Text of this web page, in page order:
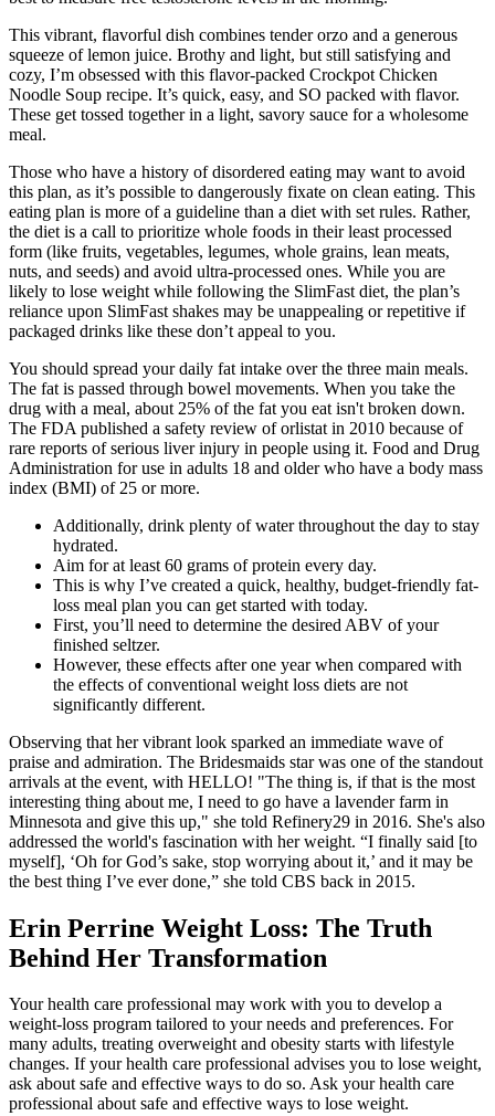
This vibrant, flavorful dish combines tender orzo and a generous
squeeze of lemon juice. Brothy and light, but still satisfying and
cozy, I’m obsessed with this flavor-packed Crockpot Chicken
Noodle Soup recipe. It’s quick, easy, and SO packed with flavor.
These get tossed together in a light, savory sauce for a wholesome
meal.
Those who have a history of disordered eating may want to avoid
this plan, as it’s possible to dangerously fixate on clean eating. This
eating plan is more of a guideline than a diet with set rules. Rather,
the diet is a call to prioritize whole foods in their least processed
form (like fruits, vegetables, legumes, whole grains, lean meats,
nuts, and seeds) and avoid ultra-processed ones. While you are
likely to lose weight while following the SlimFast diet, the plan’s
reliance upon SlimFast shakes may be unappealing or repetitive if
packaged drinks like these don’t appeal to you.
You should spread your daily fat intake over the three main meals.
The fat is passed through bowel movements. When you take the
drug with a meal, about 25% of the fat you eat isn't broken down.
The FDA published a safety review of orlistat in 2010 because of
rare reports of serious liver injury in people using it. Food and Drug
Administration for use in adults 18 and older who have a body mass
index (BMI) of 25 or more.
Additionally, drink plenty of water throughout the day to stay
hydrated.
Aim for at least 60 grams of protein every day.
This is why I’ve created a quick, healthy, budget-friendly fat-
loss meal plan you can get started with today.
First, you’ll need to determine the desired ABV of your
finished seltzer.
However, these effects after one year when compared with
the effects of conventional weight loss diets are not
significantly different.
Observing that her vibrant look sparked an immediate wave of
praise and admiration. The Bridesmaids star was one of the standout
arrivals at the event, with HELLO! "The thing is, if that is the most
interesting thing about me, I need to go have a lavender farm in
Minnesota and give this up," she told Refinery29 in 2016. She's also
addressed the world's fascination with her weight. “I finally said [to
myself], ‘Oh for God’s sake, stop worrying about it,’ and it may be
the best thing I’ve ever done,” she told CBS back in 2015.
Erin Perrine Weight Loss: The Truth
Behind Her Transformation
Your health care professional may work with you to develop a
weight-loss program tailored to your needs and preferences. For
many adults, treating overweight and obesity starts with lifestyle
changes. If your health care professional advises you to lose weight,
ask about safe and effective ways to do so. Ask your health care
professional about safe and effective ways to lose weight.